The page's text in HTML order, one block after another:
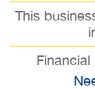
This